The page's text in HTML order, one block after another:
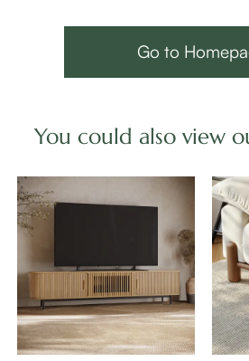
Go to
You could also view